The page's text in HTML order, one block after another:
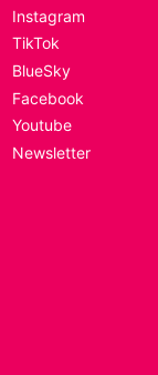
Instagram
TikTok
BlueSky
Facebook
Youtube
Newsletter